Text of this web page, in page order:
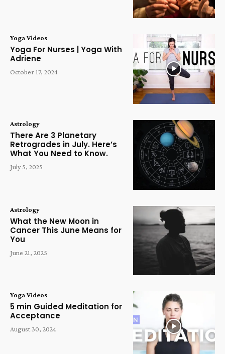
Yoga Videos
Yoga For Nurses | Yoga With
Adriene
October 17, 2024
Astrology
There Are 3 Planetary
Retrogrades in July. Here’s
What You Need to Know.
July 5, 2025
Astrology
What the New Moon in
Cancer This June Means for
You
June 21, 2025
Yoga Videos
5 min Guided Meditation for
Acceptance
August 30, 2024